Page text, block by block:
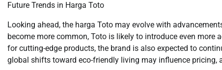
Future Trends in Harga Toto
Looking ahead, the harga Toto may evolve with
become more common, Toto is likely to introduce even
for cutting-edge products, the brand is also expected to
global shifts toward eco-friendly living may influence pricing,